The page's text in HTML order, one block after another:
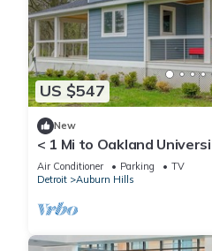
US $547
New
< 1 Mi to Oakland
w/Yard
Air Conditioner Parking
TV
Detroit
Auburn Hills